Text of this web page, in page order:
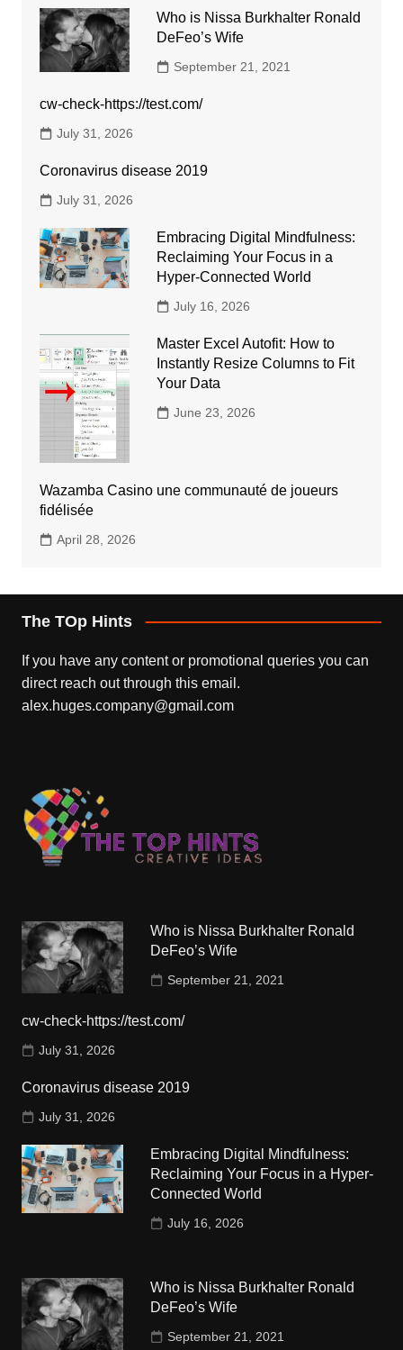
Who is Nissa Burkhalter Ronald
DeFeo’s Wife
September 21, 2021
cw-check-https://test.com/
July 31, 2026
Coronavirus disease 2019
July 31, 2026
Embracing Digital Mindfulness:
Reclaiming Your Focus in a
Hyper-Connected World
July 16, 2026
Master Excel Autofit: How to
Instantly Resize Columns to Fit
Your Data
June 23, 2026
Wazamba Casino une communauté de joueurs
fidélisée
April 28, 2026
The TOp Hints
If you have any content or promotional queries you can
direct reach out through this email.
alex.huges.company@gmail.com
Who is Nissa Burkhalter Ronald
DeFeo’s Wife
September 21, 2021
cw-check-https://test.com/
July 31, 2026
Coronavirus disease 2019
July 31, 2026
Embracing Digital Mindfulness:
Reclaiming Your Focus in a Hyper-
Connected World
July 16, 2026
Who is Nissa Burkhalter Ronald
DeFeo’s Wife
September 21, 2021